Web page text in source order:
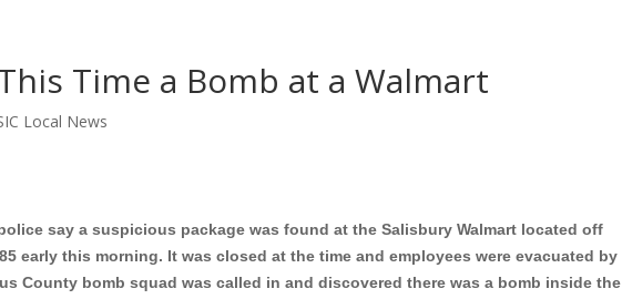
Time a Bomb at a Walmart
Local News
say a suspicious package was found at the Salisbury Walmart located off
early this morning. It was closed at the time and employees were evacuated by
County bomb squad was called in and discovered there was a bomb inside the